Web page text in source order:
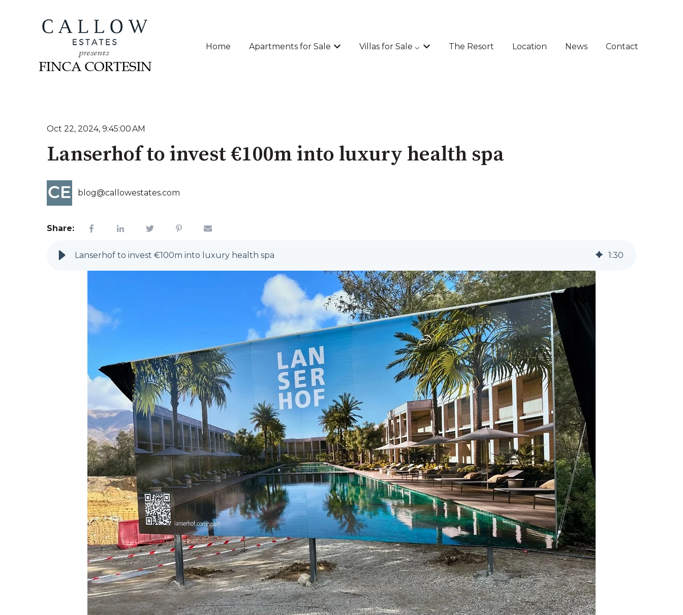
Home Apartments for Sale
Show submenu for Apartments for Sale
Villas for Sale ⌵
Show submenu for Villas for Sale ⌵
The Resort Location News Contact
Oct 22, 2024, 9:45:00 AM
Lanserhof to invest €100m into luxury health spa
blog@callowestates.com
Share:
Lanserhof to invest €100m into luxury health spa 1 :30